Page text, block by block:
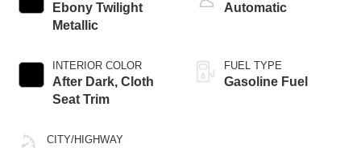
Ebony Twilight
Metallic
INTERIOR COLOR
After Dark, Cloth
Seat Trim
CITY/HIGHWAY
Automatic
FUEL TYPE
Gasoline Fuel